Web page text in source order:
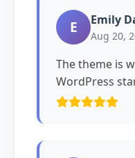
E Emily
Aug 20,
The theme is
WordPress